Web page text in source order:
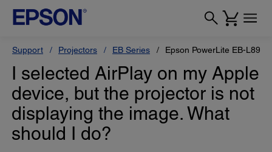
Support Projectors EB Series Epson PowerLite EB-L895E
I selected AirPlay on my Apple
device, but the projector is not
displaying the image. What
should I do?